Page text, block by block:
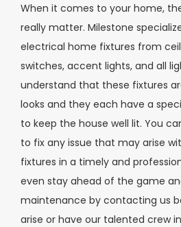
When it comes to your home,
really matter. Milestone
electrical home fixtures from
switches, accent lights, and all
understand that these fixtures
looks and they each have a
to keep the house well lit. You
to fix any issue that may arise
fixtures in a timely and
even stay ahead of the game
maintenance by contacting us
arise or have our talented crew